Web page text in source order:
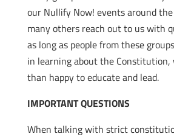
our Nullify Now! events around
many others reach out to us with
as long as people from these
in learning about the Constitution,
than happy to educate and lead.
IMPORTANT QUESTIONS
When talking with strict